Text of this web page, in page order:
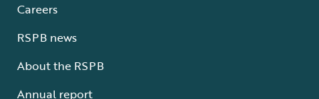
Careers
RSPB news
About the RSPB
Annual report